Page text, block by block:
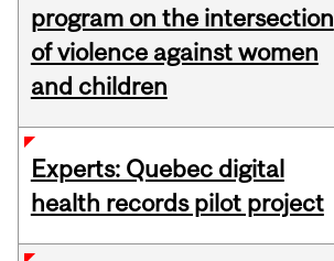
program on the intersection
of violence against women
and children
Experts: Quebec digital
health records pilot project